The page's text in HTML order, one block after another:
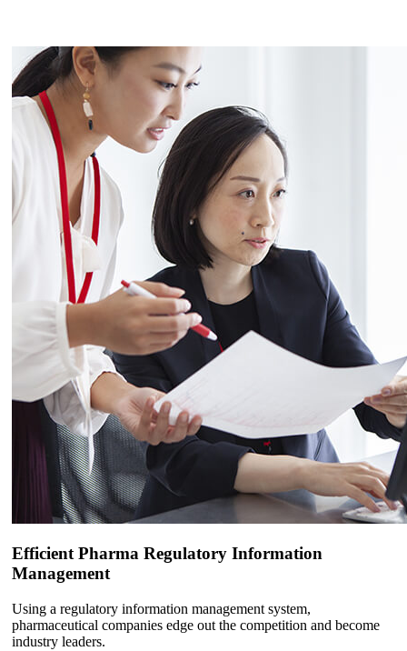
Efficient Pharma Regulatory Information
Management
Using a regulatory information management system,
pharmaceutical companies edge out the competition and become
industry leaders.